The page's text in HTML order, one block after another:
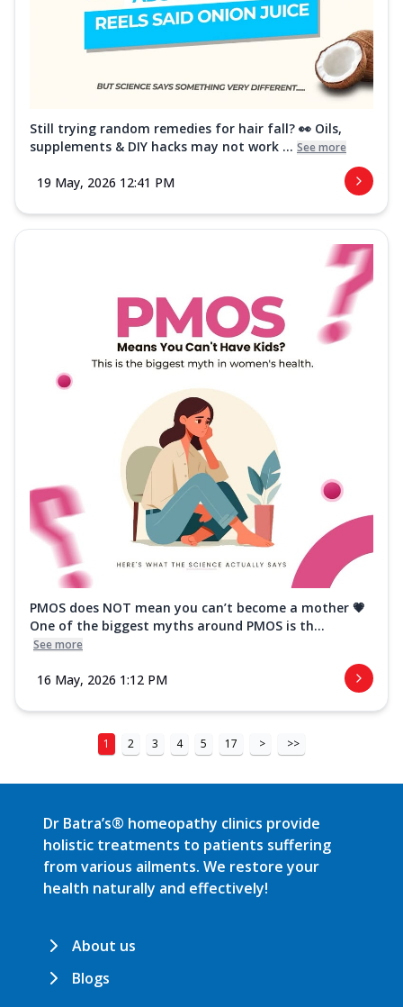
Still trying random remedies for hair fall? 👀 Oils,
supplements & DIY hacks may not work ... See more
19 May, 2026 12:41 PM
PMOS does NOT mean you can’t become a mother 💗
One of the biggest myths around PMOS is th...
See more
16 May, 2026 1:12 PM
1 2 3 4 5 17 > >>
Dr Batra’s® homeopathy clinics provide
holistic treatments to patients suffering
from various ailments. We restore your
health naturally and effectively!
About us
Blogs